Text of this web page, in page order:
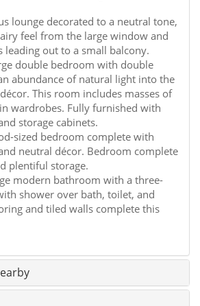
lounge decorated to a neutral tone,
feel from the large window and
leading out to a small balcony.
double bedroom with double
abundance of natural light into the
This room includes masses of
wardrobes. Fully furnished with
storage cabinets.
sized bedroom complete with
neutral décor. Bedroom complete
plentiful storage.
modern bathroom with a three-
shower over bath, toilet, and
and tiled walls complete this